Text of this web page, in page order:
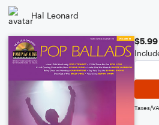
Hal Leonard
$5.99
Taxes/